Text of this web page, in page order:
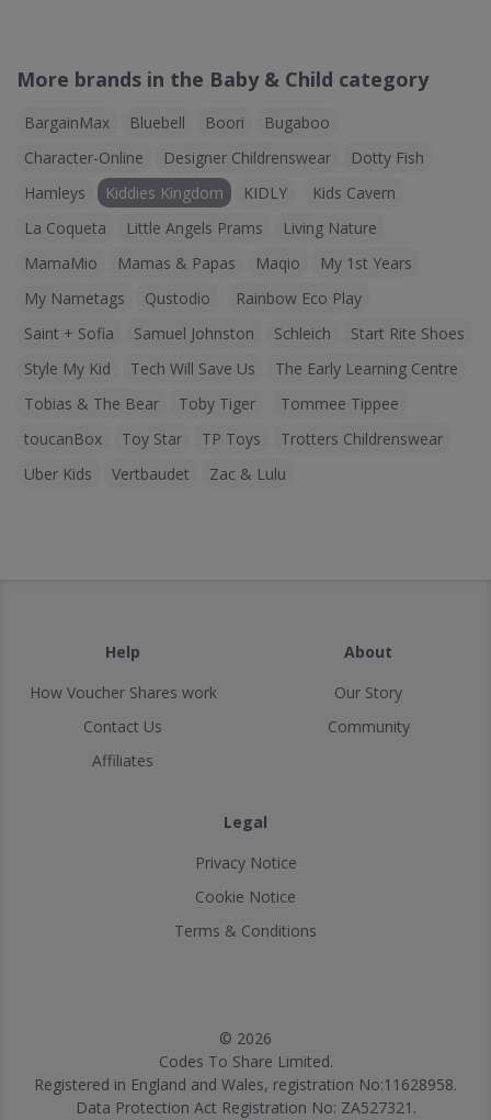
More brands in the Baby & Child category
BargainMax Bluebell Boori
Bugaboo
Character-Online
Designer Childrenswear
Dotty Fish
Hamleys
Kiddies Kingdom KIDLY
Kids Cavern
La Coqueta
Little Angels Prams
Living Nature
MamaMio
Mamas & Papas Maqio
My 1st Years
My Nametags
Qustodio
Rainbow Eco Play
Saint + Sofia
Samuel Johnston Schleich
Start Rite Shoes
Style My Kid
Tech Will Save Us
The Early Learning Centre
Tobias & The Bear
Toby Tiger
Tommee Tippee
toucanBox
Toy Star TP Toys
Trotters Childrenswear
Uber Kids
Vertbaudet Zac & Lulu
Help
How Voucher Shares work
Contact Us
Affiliates
About
Our Story
Community
Legal
Privacy Notice
Cookie Notice
Terms & Conditions
© 2026
Codes To Share Limited.
Registered in England and Wales, registration No:11628958.
Data Protection Act Registration No: ZA527321.